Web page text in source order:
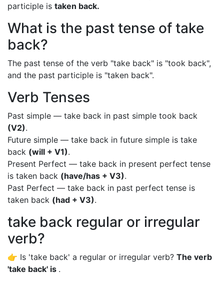
participle is taken back.
What is the past tense of take
back?
The past tense of the verb "take back" is "took back",
and the past participle is "taken back".
Verb Tenses
Past simple — take back in past simple took back
(V2).
Future simple — take back in future simple is take
back (will + V1).
Present Perfect — take back in present perfect tense
is taken back (have/has + V3).
Past Perfect — take back in past perfect tense is
taken back (had + V3).
take back regular or irregular
verb?
👉 Is 'take back' a regular or irregular verb? The verb
'take back' is .